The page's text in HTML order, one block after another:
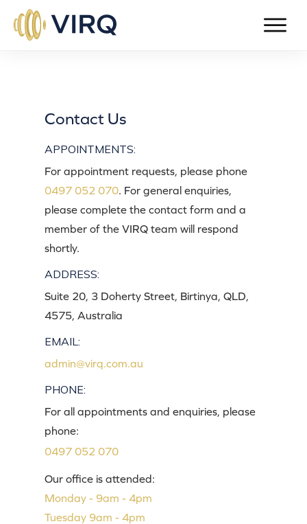
Contact Us
APPOINTMENTS:
For appointment requests, please phone
0497 052 070. For general enquiries,
please complete the contact form and a
member of the VIRQ team will respond
shortly.
ADDRESS:
Suite 20, 3 Doherty Street, Birtinya, QLD,
4575, Australia
EMAIL:
admin@virq.com.au
PHONE:
For all appointments and enquiries, please
phone:
0497 052 070
Our office is attended:
Monday - 9am - 4pm
Tuesday 9am - 4pm